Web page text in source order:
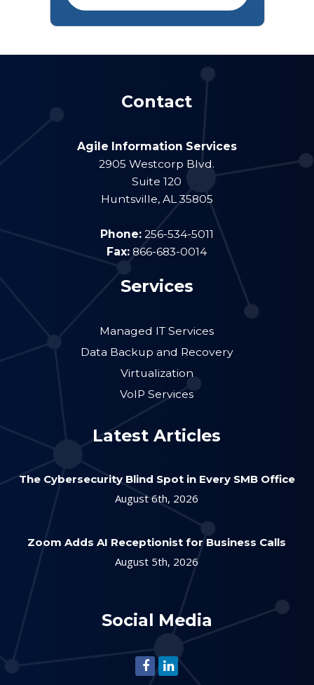
Contact
Agile Information Services
2905 Westcorp Blvd.
Suite 120
Huntsville, AL 35805
Phone: 256-534-5011
Fax: 866-683-0014
Services
Managed IT Services
Data Backup and Recovery
Virtualization
VoIP Services
Latest Articles
The Cybersecurity Blind Spot in Every SMB Office
August 6th, 2026
Zoom Adds AI Receptionist for Business Calls
August 5th, 2026
Social Media